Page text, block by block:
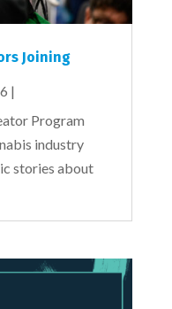
Joining
|
Program
industry
stories about